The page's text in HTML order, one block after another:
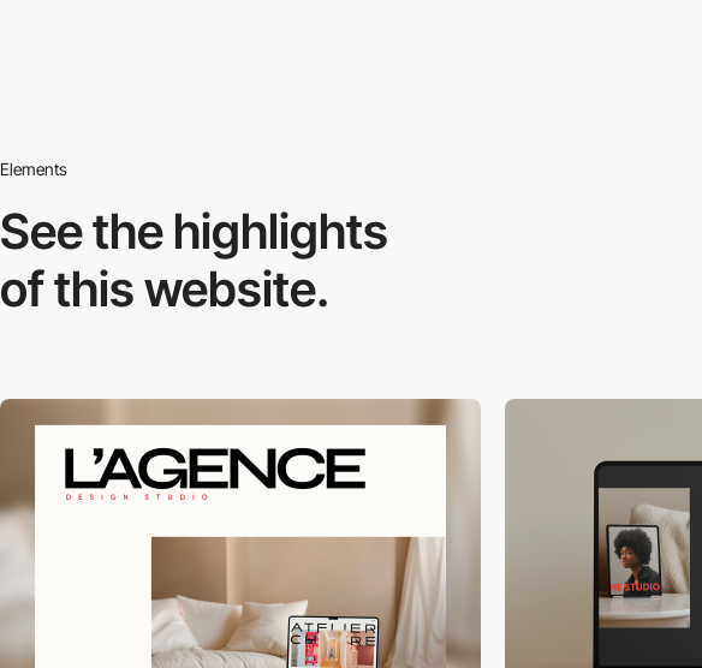
Elements
See the highlights
of this website.